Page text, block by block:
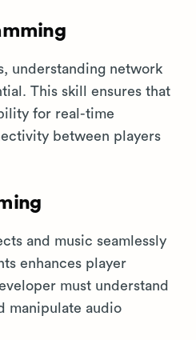
understanding network
This skill ensures that
for real-time
between players
and music seamlessly
enhances player
must understand
manipulate audio